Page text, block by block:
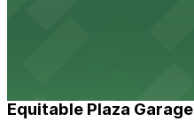
Equitable Plaza Garage